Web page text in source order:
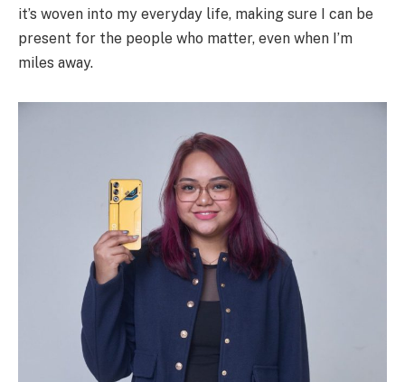
it’s woven into my everyday life, making sure I can be
present for the people who matter, even when I’m
miles away.